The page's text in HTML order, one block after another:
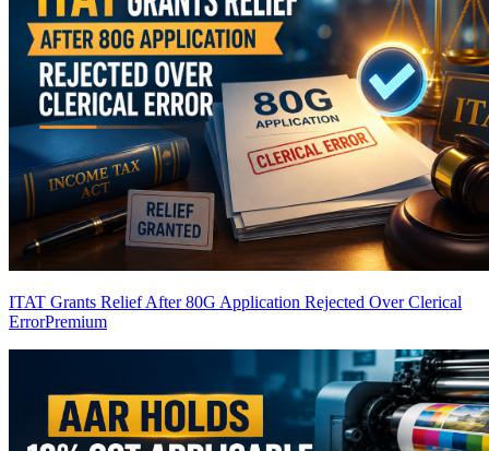
ITAT Grants Relief After 80G Application Rejected Over Clerical
ErrorPremium